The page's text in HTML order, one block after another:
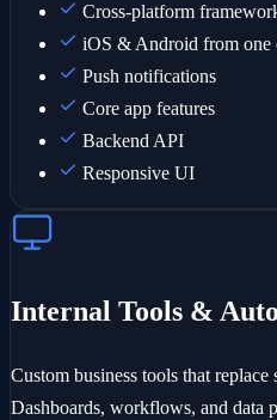
Cross-platform
iOS & Android from one
Push notifications
Core app features
Backend API
Responsive UI
Internal Tools &
Custom business tools that
Dashboards, workflows, and data